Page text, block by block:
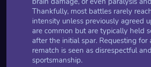
Thankfully, most battles rarely
intensity unless previously agreed
are common but are typically held
after the initial spar. Requesting for
rematch is seen as disrespectful
sportsmanship.